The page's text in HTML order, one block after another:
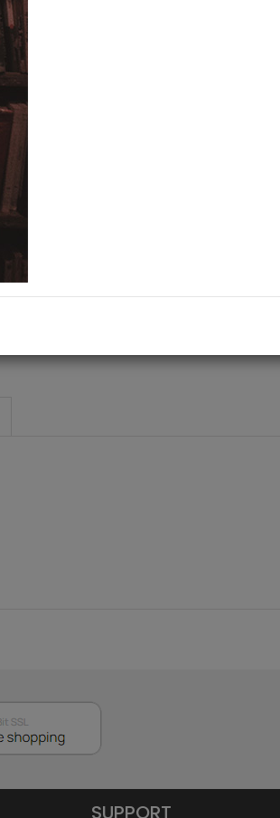
Drops
Ernst Wasmuth
Islamic Studies
Pazartesi
SUPPORT